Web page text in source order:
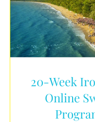
20-Week
Online